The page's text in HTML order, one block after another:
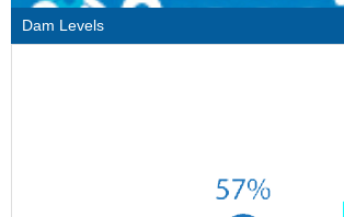
Dam Levels